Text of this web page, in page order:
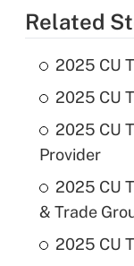
Related
2025 CU
2025 CU
2025 CU
Provider
2025 CU
& Trade
2025 CU